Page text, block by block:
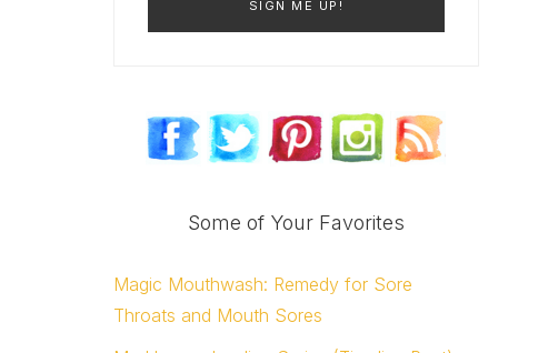
Some of Your Favorites
Magic Mouthwash: Remedy for Sore
Throats and Mouth Sores